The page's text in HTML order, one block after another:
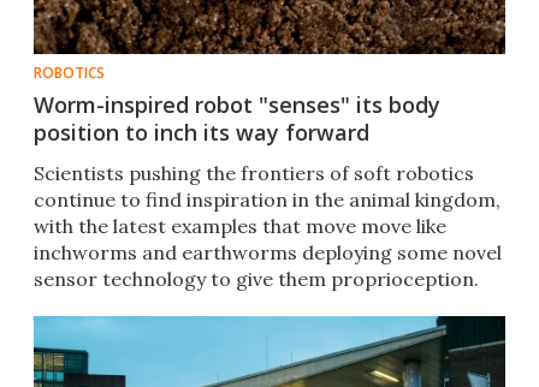
ROBOTICS
Worm-inspired robot "senses" its body
position to inch its way forward
Scientists pushing the frontiers of soft robotics
continue to find inspiration in the animal kingdom,
with the latest examples that move move like
inchworms and earthworms deploying some novel
sensor technology to give them proprioception.